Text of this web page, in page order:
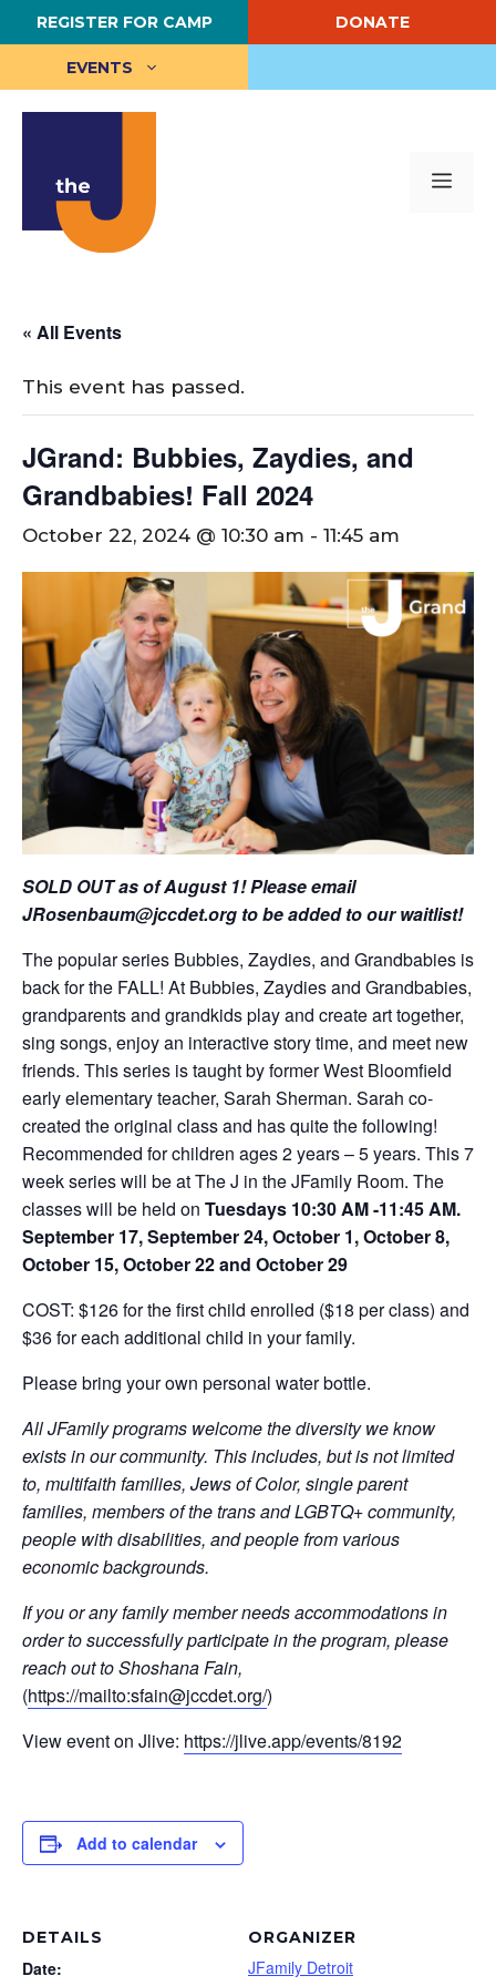
Skip
to
content
REGISTER FOR CAMP DONATE
EVENTS
« All Events
This event has passed.
JGrand: Bubbies, Zaydies, and
Grandbabies! Fall 2024
October 22, 2024 @ 10:30 am - 11:45 am
SOLD OUT as of August 1! Please email
JRosenbaum@jccdet.org to be added to our waitlist!
The popular series Bubbies, Zaydies, and Grandbabies is
back for the FALL! At Bubbies, Zaydies and Grandbabies,
grandparents and grandkids play and create art together,
sing songs, enjoy an interactive story time, and meet new
friends. This series is taught by former West Bloomfield
early elementary teacher, Sarah Sherman. Sarah co-
created the original class and has quite the following!
Recommended for children ages 2 years – 5 years. This 7
week series will be at The J in the JFamily Room. The
classes will be held on Tuesdays 10:30 ​AM -11:45 AM.
September 17, September 24, October 1, October 8,
October 15, October 22 and October 29
COST: $126 for the first child enrolled ($18 per class) and
$36 for each additional child in your family.
Please bring your own personal water bottle.
All JFamily programs welcome the diversity we know
exists in our community. This includes, but is not limited
to, multifaith families, Jews of Color, single parent
families, members of the trans and LGBTQ+ community,
people with disabilities, and people from various
economic backgrounds.
If you or any family member needs accommodations in
order to successfully participate in the program, please
reach out to Shoshana Fain,
(https://mailto:sfain@jccdet.org/)
View event on Jlive: https://jlive.app/events/8192
Add to calendar
DETAILS
Date:
ORGANIZER
JFamily Detroit